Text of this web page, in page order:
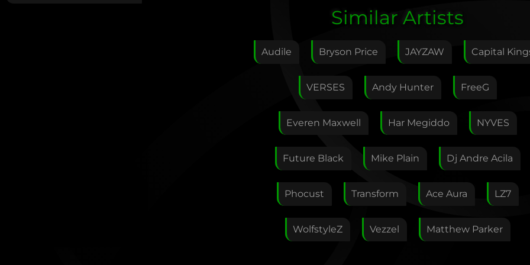
Edit Artist
this artist. I will review your correction as soon as
possible.
Feedback
If you want, you can leave your E-Mail here. You don't
have to.
Similar Artists
Audile Bryson Price JAYZAW Capital
VERSES Andy Hunter FreeG
Everen Maxwell Har Megiddo NYVES
Future Black Mike Plain Dj Andre Acila
Phocust Transform Ace Aura LZ7
WolfstyleZ Vezzel Matthew Parker